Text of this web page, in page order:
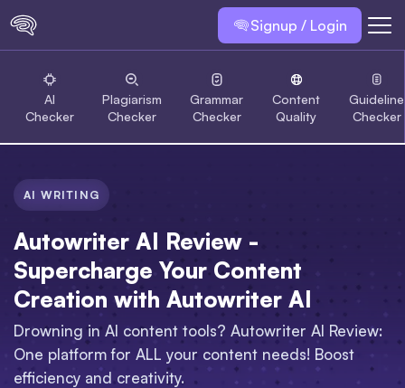
Signup / Login
AI
Checker
Plagiarism
Checker
Grammar
Checker
Content
Quality
Guideline
Checker
AI WRITING
Autowriter AI Review -
Supercharge Your Content
Creation with Autowriter AI
Drowning in AI content tools? Autowriter AI Review:
One platform for ALL your content needs! Boost
efficiency and creativity.